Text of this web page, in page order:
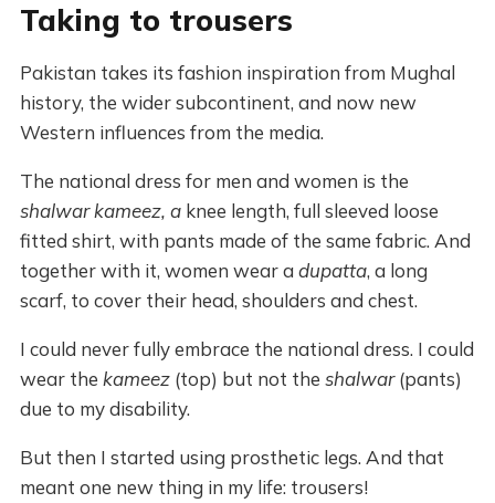
Taking to trousers
Pakistan takes its fashion inspiration from Mughal
history, the wider subcontinent, and now new
Western influences from the media.
The national dress for men and women is the
shalwar kameez, aknee length, full sleeved loose
fitted shirt, with pants made of the same fabric. And
together with it, women wear adupatta, a long
scarf, to cover their head, shoulders and chest.
I could never fully embrace the national dress. I could
wear the kameez (top) but not the shalwar(pants)
due to my disability.
But then I started using prosthetic legs. And that
meant one new thing in my life: trousers!